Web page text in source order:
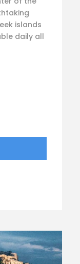
islands
daily all